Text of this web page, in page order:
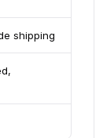
shipping